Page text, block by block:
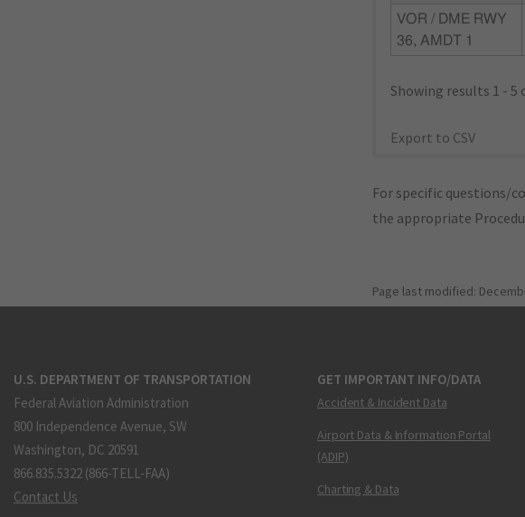
VOR / DME RWY
36, AMDT 1
Showing results 1 - 5
Export to CSV
For specific questions/
the appropriate
Page last modified:
U.S. DEPARTMENT OF TRANSPORTATION
Federal Aviation Administration
800 Independence Avenue, SW
Washington, DC 20591
866.835.5322 (866-TELL-FAA)
Contact Us
GET IMPORTANT INFO/DATA
Accident & Incident Data
Airport Data & Information Portal
(ADIP)
Charting & Data